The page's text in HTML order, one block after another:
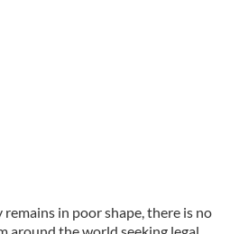
remains in poor shape, there is no